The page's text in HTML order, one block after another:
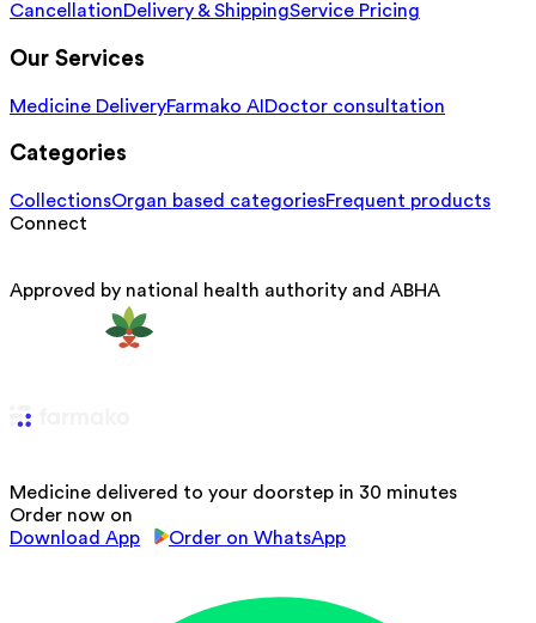
CancellationDelivery & ShippingService Pricing
Our Services
Medicine DeliveryFarmako AIDoctor consultation
Categories
CollectionsOrgan based categoriesFrequent products
Connect
Approved by national health authority and ABHA
Medicine delivered to your doorstep in 30 minutes
Order now on
Download App
Order on WhatsApp